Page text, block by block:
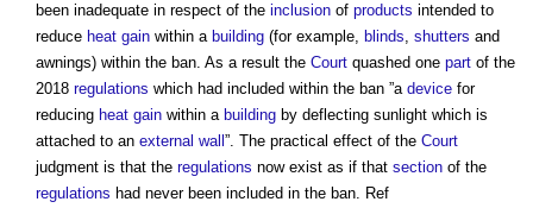
been inadequate in respect of the inclusion of products intended to
reduce heat gain within a building (for example, blinds, shutters and
awnings) within the ban. As a result the Court quashed one part of the
2018 regulations which had included within the ban ”a device for
reducing heat gain within a building by deflecting sunlight which is
attached to an external wall ”. The practical effect of the Court
judgment is that the regulations now exist as if that section of the
regulations had never been included in the ban. Ref